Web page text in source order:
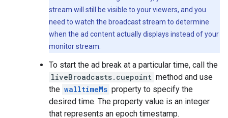
stream will still be visible to your viewers, and you
need to watch the broadcast stream to determine
when the ad content actually displays instead of your
monitor stream.
To start the ad break at a particular time, call the
liveBroadcasts.cuepoint method and use
the walltimeMs property to specify the
desired time. The property value is an integer
that represents an epoch timestamp.